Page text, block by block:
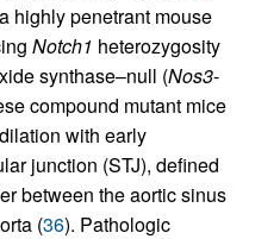
highly penetrant mouse
Notch1 heterozygosity
synthase–null (Nos3-
compound mutant mice
with early
junction (STJ), defined
between the aortic sinus
(36). Pathologic